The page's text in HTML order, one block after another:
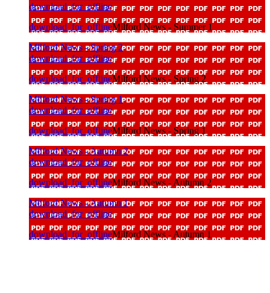
download_for_offline
download_for_offlineMilford News - Summer 1
Milford News - Spring 2
download_for_offline
download_for_offlineMilford News - Spring 2
Milford News - Spring 1
download_for_offline
download_for_offlineMilford News - Spring 1
Milford News - Autumn 2
download_for_offline
download_for_offlineMilford News - Autumn 2
Milford News - Autumn 1
download_for_offline
download_for_offlineMilford News - Autumn 1